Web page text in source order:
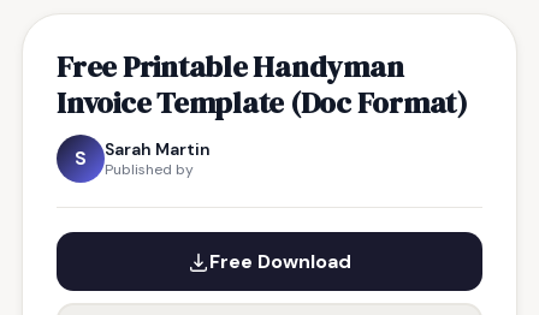
Free Printable Handyman
Invoice Template (Doc Format)
S Sarah Martin
Published by
Free Download